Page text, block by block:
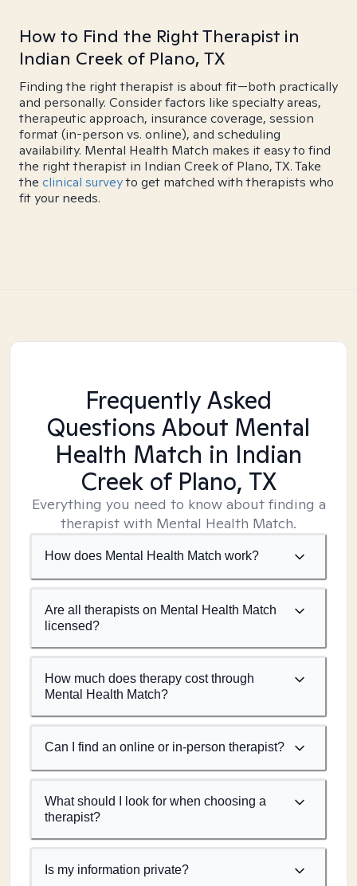
How to Find the Right Therapist in
Indian Creek of Plano, TX
Finding the right therapist is about fit—both practically
and personally. Consider factors like specialty areas,
therapeutic approach, insurance coverage, session
format (in-person vs. online), and scheduling
availability. Mental Health Match makes it easy to find
the right therapist in Indian Creek of Plano, TX. Take
the clinical surveyto get matched with therapists who
fit your needs.
Frequently Asked
Questions About Mental
Health Match in Indian
Creek of Plano, TX
Everything you need to know about finding a
therapist with Mental Health Match.
How does Mental Health Match work?
Are all therapists on Mental Health Match
licensed?
How much does therapy cost through
Mental Health Match?
Can I find an online or in-person therapist?
What should I look for when choosing a
therapist?
Is my information private?